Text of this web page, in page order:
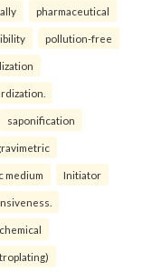
pharmaceutical
pollution-free
saponification
medium Initiator